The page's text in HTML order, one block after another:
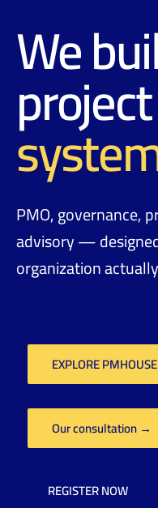
We
PMO, governance,
advisory —
organization
EXPLORE
Our consultation →
REGISTER NOW